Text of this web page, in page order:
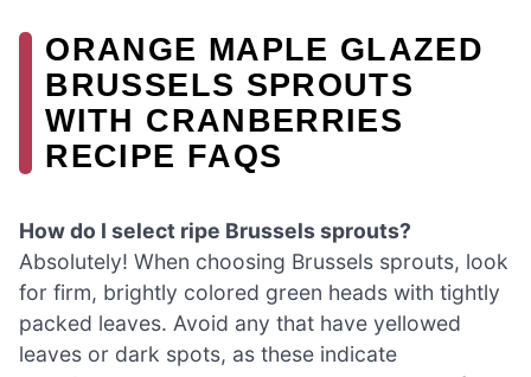
ORANGE MAPLE GLAZED
BRUSSELS SPROUTS
WITH CRANBERRIES
RECIPE FAQS
How do I select ripe Brussels sprouts?
Absolutely! When choosing Brussels sprouts, look
for firm, brightly colored green heads with tightly
packed leaves. Avoid any that have yellowed
leaves or dark spots, as these indicate